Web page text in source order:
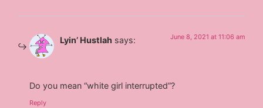
Lyin’ Hustlah says: June 8, 2021 at 11:06 am
Do you mean “white girl interrupted”?
Reply